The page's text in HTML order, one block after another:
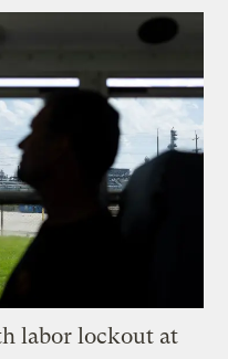
labor lockout at